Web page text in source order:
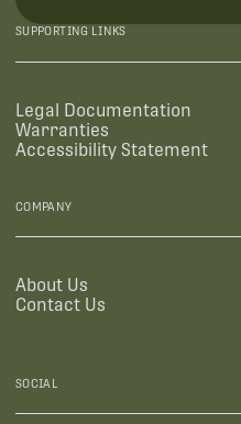
SUPPORTING LINKS
Legal Documentation
Warranties
Accessibility Statement
COMPANY
About Us
Contact Us
SOCIAL